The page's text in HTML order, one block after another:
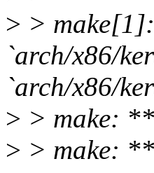
> >
`arch/x86/
`arch/x86/
> > make:
> > make: